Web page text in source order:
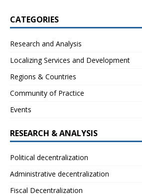
CATEGORIES
Research and Analysis
Localizing Services and Development
Regions & Countries
Community of Practice
Events
RESEARCH & ANALYSIS
Political decentralization
Administrative decentralization
Fiscal Decentralization